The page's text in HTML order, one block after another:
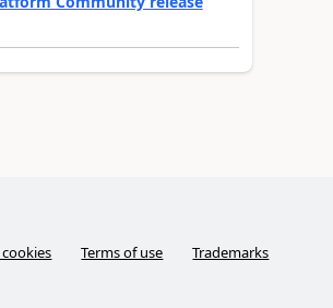
Terms of use Trademarks